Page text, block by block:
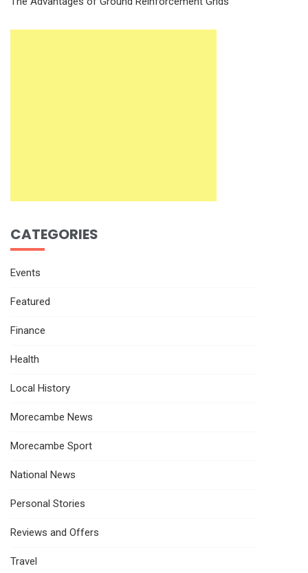
CATEGORIES
Events
Featured
Finance
Health
Local History
Morecambe News
Morecambe Sport
National News
Personal Stories
Reviews and Offers
Travel